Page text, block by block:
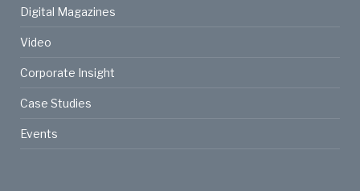
Digital Magazines
Video
Corporate Insight
Case Studies
Events